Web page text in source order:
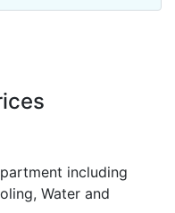
including
Water and